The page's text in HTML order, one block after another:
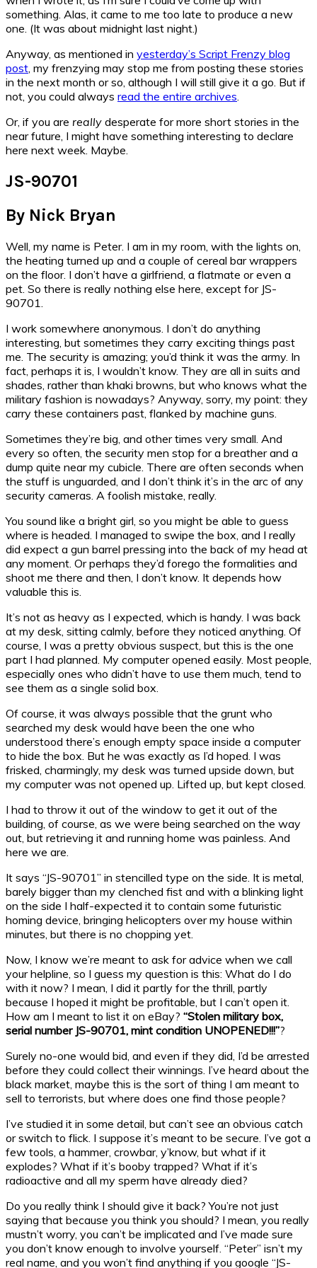
something. Alas, it came to me too late to produce a new
one. (It was about midnight last night.)
Anyway, as mentioned in yesterday’s Script Frenzy blog
post , my frenzying may stop me from posting these stories
in the next month or so, although I will still give it a go. But if
not, you could always read the entire archives
Or, if you are really desperate for more short stories in the
near future, I might have something interesting to declare
here next week. Maybe.
JS-90701
By Nick Bryan
Well, my name is Peter. I am in my room, with the lights on,
the heating turned up and a couple of cereal bar wrappers
on the floor. I don’t have a girlfriend, a flatmate or even a
pet. So there is really nothing else here, except for JS-
90701.
I work somewhere anonymous. I don’t do anything
interesting, but sometimes they carry exciting things past
me. The security is amazing; you’d think it was the army. In
fact, perhaps it is, I wouldn’t know. They are all in suits and
shades, rather than khaki browns, but who knows what the
military fashion is nowadays? Anyway, sorry, my point: they
carry these containers past, flanked by machine guns.
Sometimes they’re big, and other times very small. And
every so often, the security men stop for a breather and a
dump quite near my cubicle. There are often seconds when
the stuff is unguarded, and I don’t think it’s in the arc of any
security cameras. A foolish mistake, really.
You sound like a bright girl, so you might be able to guess
where is headed. I managed to swipe the box, and I really
did expect a gun barrel pressing into the back of my head at
any moment. Or perhaps they’d forego the formalities and
shoot me there and then, I don’t know. It depends how
valuable this is.
It’s not as heavy as I expected, which is handy. I was back
at my desk, sitting calmly, before they noticed anything. Of
course, I was a pretty obvious suspect, but this is the one
part I had planned. My computer opened easily. Most people,
especially ones who didn’t have to use them much, tend to
see them as a single solid box.
Of course, it was always possible that the grunt who
searched my desk would have been the one who
understood there’s enough empty space inside a computer
to hide the box. But he was exactly as I’d hoped. I was
frisked, charmingly, my desk was turned upside down, but
my computer was not opened up. Lifted up, but kept closed.
I had to throw it out of the window to get it out of the
building, of course, as we were being searched on the way
out, but retrieving it and running home was painless. And
here we are.
It says “JS-90701” in stencilled type on the side. It is metal,
barely bigger than my clenched fist and with a blinking light
on the side I half-expected it to contain some futuristic
homing device, bringing helicopters over my house within
minutes, but there is no chopping yet.
Now, I know we’re meant to ask for advice when we call
your helpline, so I guess my question is this: What do I do
with it now? I mean, I did it partly for the thrill, partly
because I hoped it might be profitable, but I can’t open it.
How am I meant to list it on eBay? “Stolen military box,
serial number JS-90701, mint condition UNOPENED!!!”?
Surely no-one would bid, and even if they did, I’d be arrested
before they could collect their winnings. I’ve heard about the
black market, maybe this is the sort of thing I am meant to
sell to terrorists, but where does one find those people?
I’ve studied it in some detail, but can’t see an obvious catch
or switch to flick. I suppose it’s meant to be secure. I’ve got a
few tools, a hammer, crowbar, y’know, but what if it
explodes? What if it’s booby trapped? What if it’s
radioactive and all my sperm have already died?
Do you really think I should give it back? You’re not just
saying that because you think you should? I mean, you really
mustn’t worry, you can’t be implicated and I’ve made sure
you don’t know enough to involve yourself. “Peter” isn’t my
real name, and you won’t find anything if you google “JS-